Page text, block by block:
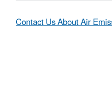
Contact Us About Air